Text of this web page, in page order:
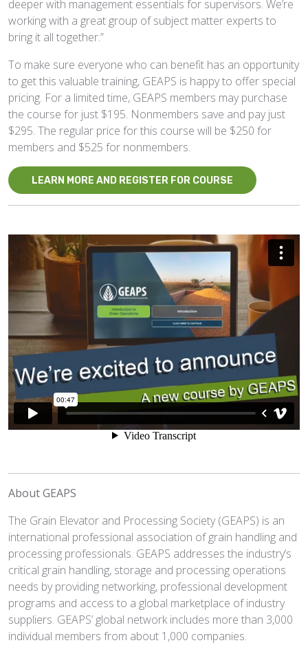
deeper with management essentials for supervisors. We’re
working with a great group of subject matter experts to
bring it all together.”
To make sure everyone who can benefit has an opportunity
to get this valuable training, GEAPS is happy to offer special
pricing. For a limited time, GEAPS members may purchase
the course for just $195. Nonmembers save and pay just
$295. The regular price for this course will be $250 for
members and $525 for nonmembers.
LEARN MORE AND REGISTER FOR COURSE
About GEAPS
The Grain Elevator and Processing Society (GEAPS) is an
international professional association of grain handling and
processing professionals. GEAPS addresses the industry’s
critical grain handling, storage and processing operations
needs by providing networking, professional development
programs and access to a global marketplace of industry
suppliers. GEAPS’ global network includes more than 3,000
individual members from about 1,000 companies.